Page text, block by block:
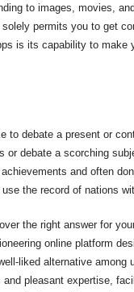
to images, movies,
permits you to get
is its capability to make
to debate a present or
debate a scorching
and often
the record of nations
the right answer for
online platform
liked alternative
pleasant expertise,